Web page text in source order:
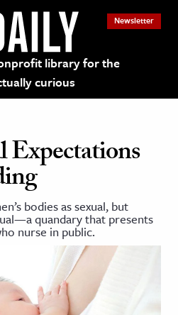
library for the
curious
Newsletter
bodies as sexual, but
quandary that presents
nurse in public.